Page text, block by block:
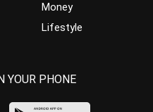
Money
Lifestyle
YOUR PHONE